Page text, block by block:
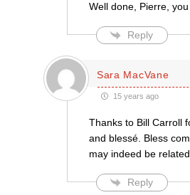
Well done, Pierre,
Reply
Sara MacVane
15 years ago
Thanks to Bill Carroll
and blessé. Bless
may indeed be
Reply